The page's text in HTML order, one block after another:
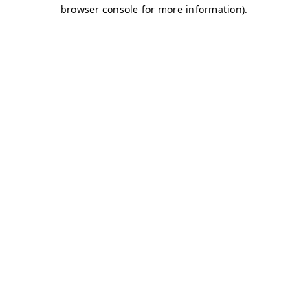
browser console for more information).